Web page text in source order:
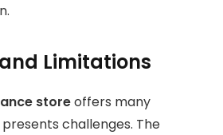
Limitations
storeoffers many
challenges. The